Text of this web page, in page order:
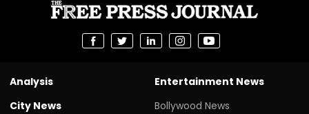
Analysis
City News
Entertainment News
Bollywood News